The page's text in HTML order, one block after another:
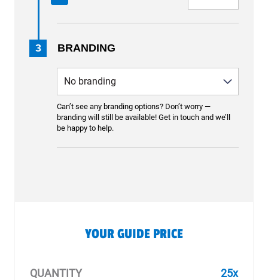
3 BRANDING
Can’t see any branding options? Don’t worry —
branding will still be available! Get in touch and we’ll
be happy to help.
YOUR GUIDE PRICE
QUANTITY
25x